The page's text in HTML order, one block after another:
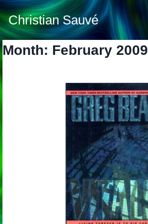
Skip
to
content
Christian Sauvé
Month: February 2009